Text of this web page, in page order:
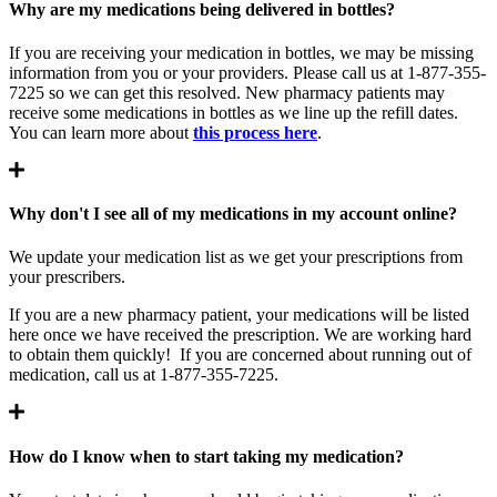
Why are my medications being delivered in bottles?
If you are receiving your medication in bottles, we may be missing
information from you or your providers. Please call us at 1-877-355-
7225 so we can get this resolved. New pharmacy patients may
receive some medications in bottles as we line up the refill dates.
You can learn more about this process here.
Why don't I see all of my medications in my account online?
We update your medication list as we get your prescriptions from
your prescribers.
If you are a new pharmacy patient, your medications will be listed
here once we have received the prescription. We are working hard
to obtain them quickly! If you are concerned about running out of
medication, call us at 1-877-355-7225.
How do I know when to start taking my medication?